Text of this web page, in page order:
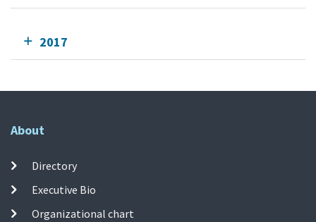
2017
About
Directory
Executive Bio
Organizational chart